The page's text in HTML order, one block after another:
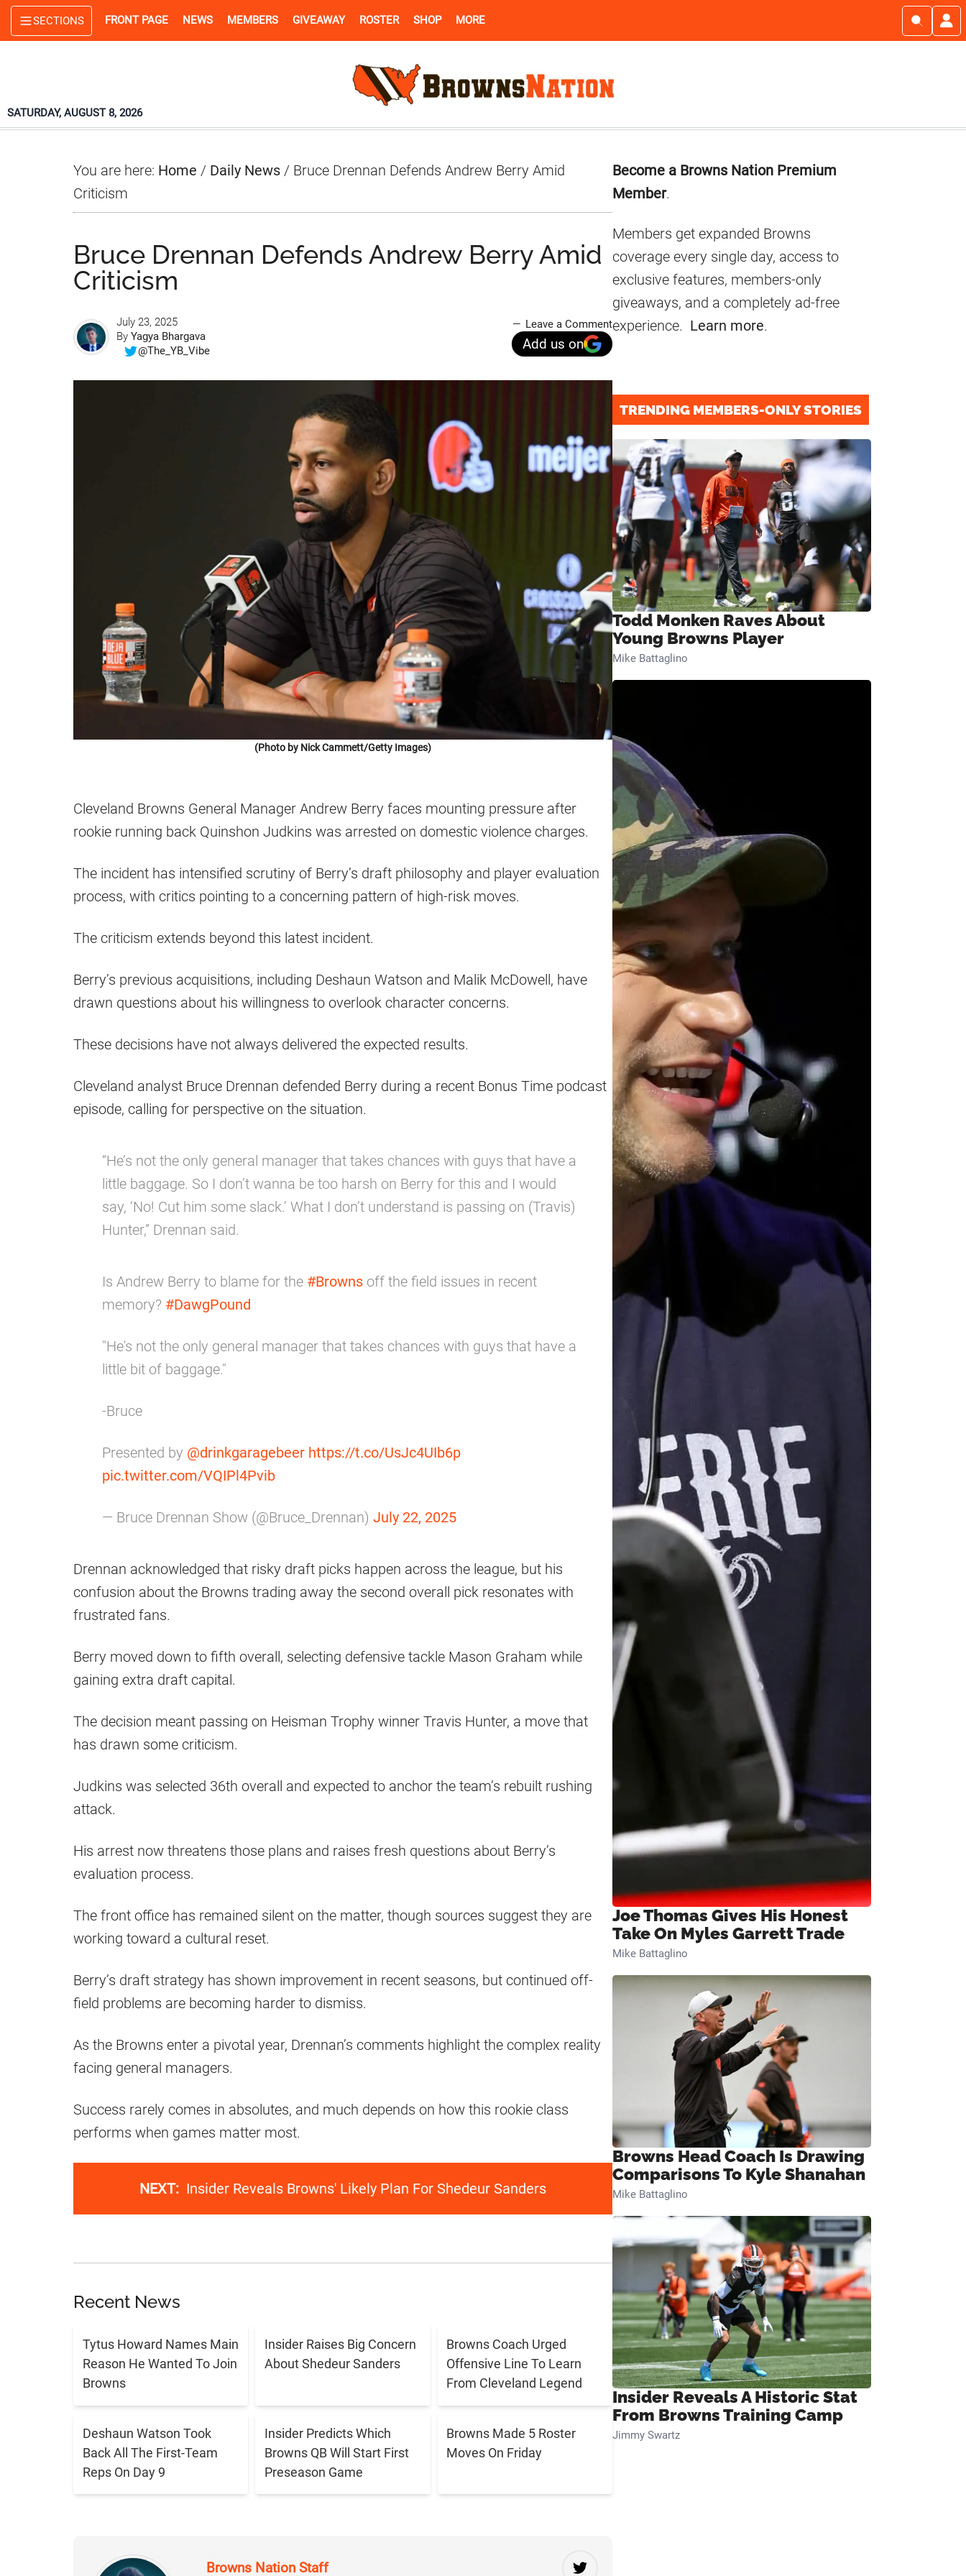
Skip
to
Skip
to
Skip
to
SECTIONS FRONT PAGE NEWS MEMBERS GIVEAWAY ROSTER SHOP MORE
SATURDAY, AUGUST 8, 2026
You are here: Home / Daily News / Bruce Drennan Defends Andrew Berry Amid
Criticism
Bruce Drennan Defends Andrew Berry Amid
Criticism
July 23, 2025
By Yagya Bhargava
@The_YB_Vibe
Leave a Comment
Add us on
(Photo by Nick Cammett/Getty Images)
Cleveland Browns General Manager Andrew Berry faces mounting pressure after
rookie running back Quinshon Judkins was arrested on domestic violence charges.
The incident has intensified scrutiny of Berry’s draft philosophy and player evaluation
process, with critics pointing to a concerning pattern of high-risk moves.
The criticism extends beyond this latest incident.
Berry’s previous acquisitions, including Deshaun Watson and Malik McDowell, have
drawn questions about his willingness to overlook character concerns.
These decisions have not always delivered the expected results.
Cleveland analyst Bruce Drennan defended Berry during a recent Bonus Time podcast
episode, calling for perspective on the situation.
“He’s not the only general manager that takes chances with guys that have a
little baggage. So I don’t wanna be too harsh on Berry for this and I would
say, ‘No! Cut him some slack.’ What I don’t understand is passing on (Travis)
Hunter,” Drennan said.
Is Andrew Berry to blame for the #Browns off the field issues in recent
memory? #DawgPound
"He's not the only general manager that takes chances with guys that have a
little bit of baggage."
-Bruce
Presented by @drinkgaragebeer https://t.co/UsJc4UIb6p
pic.twitter.com/VQIPl4Pvib
— Bruce Drennan Show (@Bruce_Drennan) July 22, 2025
Drennan acknowledged that risky draft picks happen across the league, but his
confusion about the Browns trading away the second overall pick resonates with
frustrated fans.
Berry moved down to fifth overall, selecting defensive tackle Mason Graham while
gaining extra draft capital.
The decision meant passing on Heisman Trophy winner Travis Hunter, a move that
has drawn some criticism.
Judkins was selected 36th overall and expected to anchor the team’s rebuilt rushing
attack.
His arrest now threatens those plans and raises fresh questions about Berry’s
evaluation process.
The front office has remained silent on the matter, though sources suggest they are
working toward a cultural reset.
Berry’s draft strategy has shown improvement in recent seasons, but continued off-
field problems are becoming harder to dismiss.
As the Browns enter a pivotal year, Drennan’s comments highlight the complex reality
facing general managers.
Success rarely comes in absolutes, and much depends on how this rookie class
performs when games matter most.
NEXT: Insider Reveals Browns' Likely Plan For Shedeur Sanders
Recent News
Tytus Howard Names Main
Reason He Wanted To Join
Browns
Insider Raises Big Concern
About Shedeur Sanders
Browns Coach Urged
Offensive Line To Learn
From Cleveland Legend
Deshaun Watson Took
Back All The First-Team
Reps On Day 9
Insider Predicts Which
Browns QB Will Start First
Preseason Game
Browns Made 5 Roster
Moves On Friday
Browns Nation Staff
Primary
Sidebar
Become a Browns Nation Premium
Member.
Members get expanded Browns
coverage every single day, access to
exclusive features, members-only
giveaways, and a completely ad-free
experience. Learn more.
TRENDING MEMBERS-ONLY STORIES
Todd Monken Raves About
Young Browns Player
Mike Battaglino
Joe Thomas Gives His Honest
Take On Myles Garrett Trade
Mike Battaglino
Browns Head Coach Is Drawing
Comparisons To Kyle Shanahan
Mike Battaglino
Insider Reveals A Historic Stat
From Browns Training Camp
Jimmy Swartz